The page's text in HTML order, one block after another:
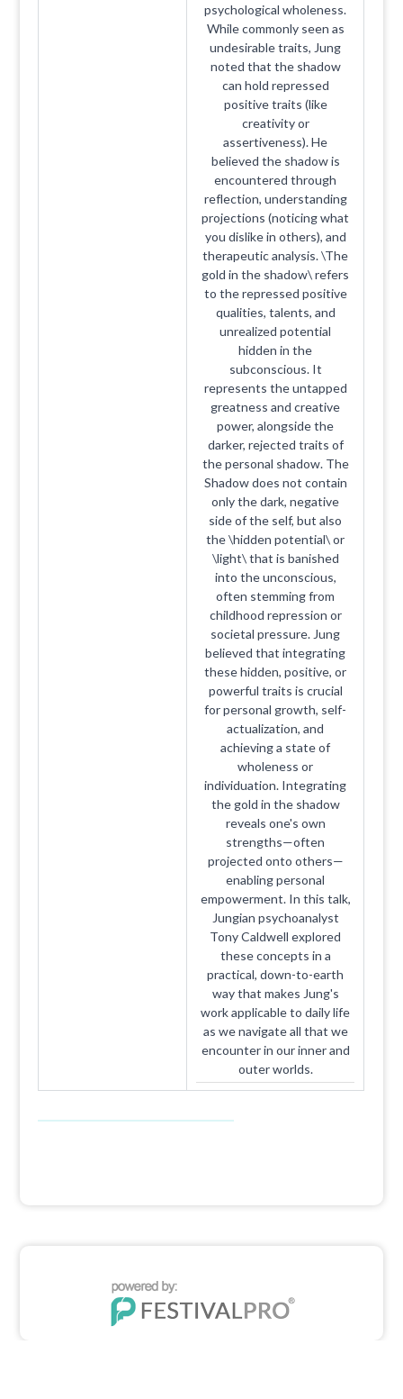
psychological wholeness.
While commonly seen as
undesirable traits, Jung
noted that the shadow
can hold repressed
positive traits (like
creativity or
assertiveness). He
believed the shadow is
encountered through
reflection, understanding
projections (noticing what
you dislike in others), and
therapeutic analysis. \The
gold in the shadow\ refers
to the repressed positive
qualities, talents, and
unrealized potential
hidden in the
subconscious. It
represents the untapped
greatness and creative
power, alongside the
darker, rejected traits of
the personal shadow. The
Shadow does not contain
only the dark, negative
side of the self, but also
the \hidden potential\ or
\light\ that is banished
into the unconscious,
often stemming from
childhood repression or
societal pressure. Jung
believed that integrating
these hidden, positive, or
powerful traits is crucial
for personal growth, self-
actualization, and
achieving a state of
wholeness or
individuation. Integrating
the gold in the shadow
reveals one's own
strengths—often
projected onto others—
enabling personal
empowerment. In this talk,
Jungian psychoanalyst
Tony Caldwell explored
these concepts in a
practical, down-to-earth
way that makes Jung's
work applicable to daily life
as we navigate all that we
encounter in our inner and
outer worlds.